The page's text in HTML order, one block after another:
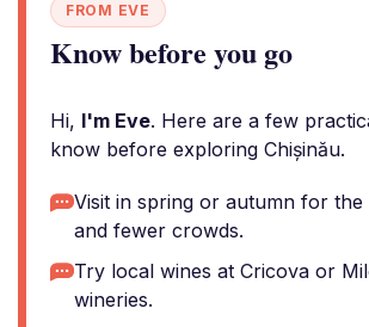
FROM EVE
Know before you go
Hi, I'm Eve. Here are a few
know before exploring Chișinău.
Visit in spring or autumn for the
and fewer crowds.
Try local wines at Cricova or
wineries.